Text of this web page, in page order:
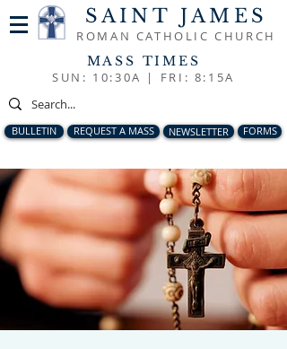
SAINT JAMES
ROMAN CATHOLIC CHURCH
MASS TIMES
SUN: 10:30A | FRI: 8:15A
BULLETIN REQUEST A MASS NEWSLETTER FORMS